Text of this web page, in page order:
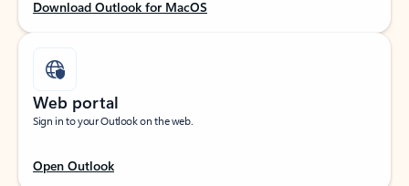
Download Outlook for MacOS
Web portal
Sign in to your Outlook on the web.
Open Outlook